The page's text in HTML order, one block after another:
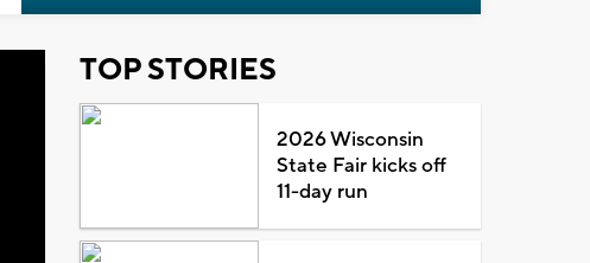
TOP STORIES
2026 Wisconsin
State Fair kicks off
11-day run